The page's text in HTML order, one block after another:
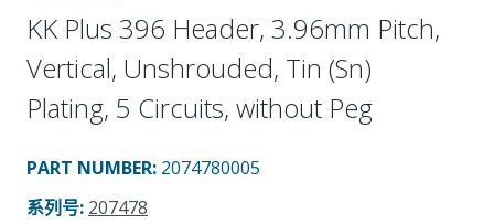
KK Plus 396 Header, 3.96mm Pitch,
Vertical, Unshrouded, Tin (Sn)
Plating, 5 Circuits, without Peg
PART NUMBER: 2074780005
系列号: 207478